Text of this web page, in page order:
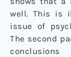
well. This is
issue of
The second